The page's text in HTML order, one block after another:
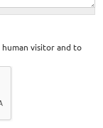
visitor and to